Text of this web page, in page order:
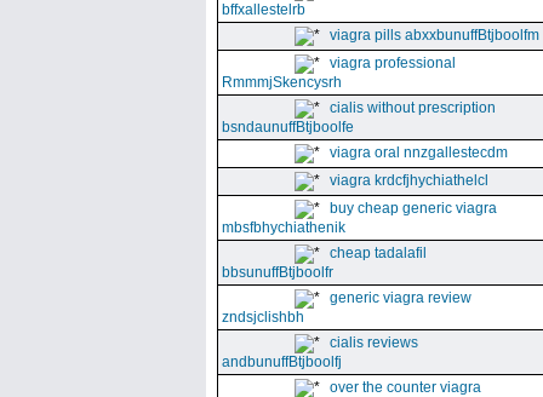
bffxallestelrb
viagra pills abxxbunuffBtjboolfm
viagra professional
RmmmjSkencysrh
cialis without prescription
bsndaunuffBtjboolfe
viagra oral nnzgallestecdm
viagra krdcfjhychiathelcl
buy cheap generic viagra
mbsfbhychiathenik
cheap tadalafil
bbsunuffBtjboolfr
generic viagra review
zndsjclishbh
cialis reviews
andbunuffBtjboolfj
over the counter viagra